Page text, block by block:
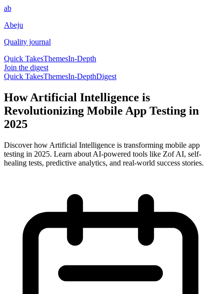
ab
Abeju
Quality journal
Quick TakesThemesIn-Depth
Join the digest
Quick TakesThemesIn-DepthDigest
How Artificial Intelligence is
Revolutionizing Mobile App Testing in
2025
Discover how Artificial Intelligence is transforming mobile app
testing in 2025. Learn about AI-powered tools like Zof AI, self-
healing tests, predictive analytics, and real-world success stories.